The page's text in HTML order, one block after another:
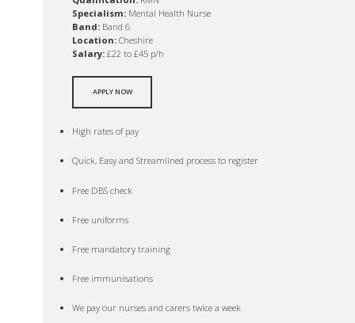
Specialism: Mental Health Nurse
Band: Band 6
Location: Cheshire
Salary: £22 to £45 p/h
APPLY NOW
High rates of pay
Quick, Easy and Streamlined process to register
Free DBS check
Free uniforms
Free mandatory training
Free immunisations
We pay our nurses and carers twice a week